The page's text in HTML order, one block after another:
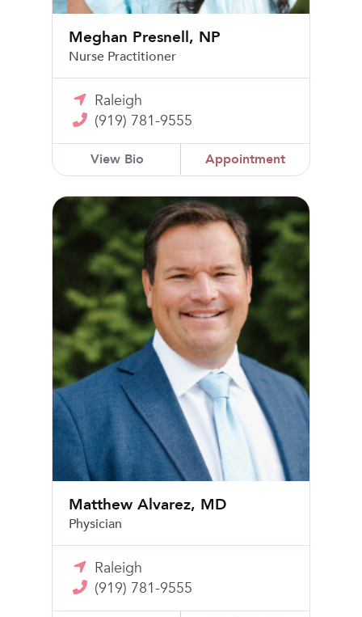
Meghan Presnell, NP
Nurse Practitioner
Raleigh
(919) 781-9555
View Bio Appointment
Matthew Alvarez, MD
Matthew Alvarez, MD
Physician
Raleigh
(919) 781-9555